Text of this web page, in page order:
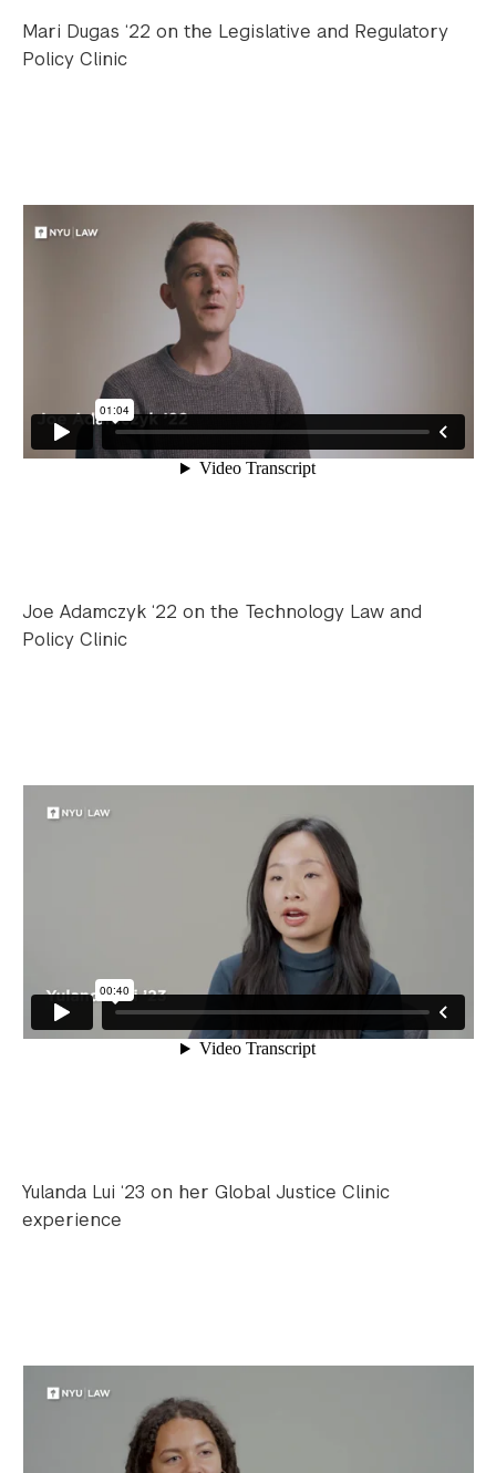
Mari Dugas ‘22 on the Legislative and Regulatory
Policy Clinic
Joe Adamczyk ‘22 on the Technology Law and
Policy Clinic
Yulanda Lui ‘23 on her Global Justice Clinic
experience